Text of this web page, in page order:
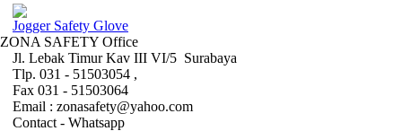
Jogger Safety Glove
ZONA SAFETY Office
Jl. Lebak Timur Kav III VI/5 Surabaya
Tlp. 031 - 51503054 ,
Fax 031 - 51503064
Email : zonasafety@yahoo.com
Contact - Whatsapp